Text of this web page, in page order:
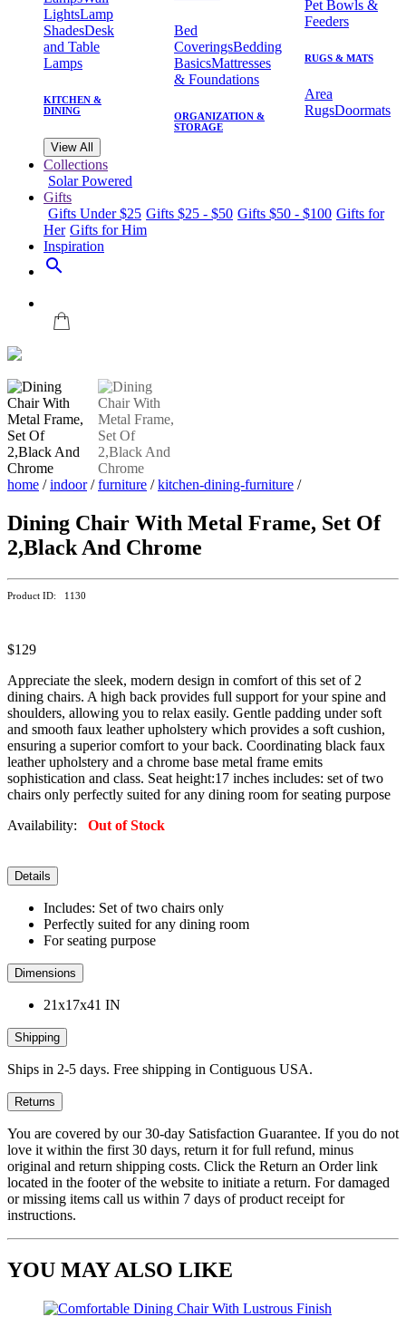
LightsLamp
ShadesDesk
and Table
Lamps
KITCHEN &
DINING
Bed
CoveringsBedding
BasicsMattresses
& Foundations
ORGANIZATION &
STORAGE
Pet Bowls &
Feeders
RUGS & MATS
Area
RugsDoormats
View All
Collections
Solar Powered
Gifts
Gifts Under $25 Gifts $25 - $50 Gifts $50 - $100 Gifts for
Her Gifts for Him
Inspiration
search
home /indoor/furniture /kitchen-dining-furniture /
Dining Chair With Metal Frame, Set Of
2,Black And Chrome
Product ID: 1130
$129
Appreciate the sleek, modern design in comfort of this set of 2
dining chairs. A high back provides full support for your spine and
shoulders, allowing you to relax easily. Gentle padding under soft
and smooth faux leather upholstery which provides a soft cushion,
ensuring a superior comfort to your back. Coordinating black faux
leather upholstery and a chrome base metal frame emits
sophistication and class. Seat height:17 inches includes: set of two
chairs only perfectly suited for any dining room for seating purpose
Availability: Out of Stock
Details
Includes: Set of two chairs only
Perfectly suited for any dining room
For seating purpose
Dimensions
21x17x41 IN
Shipping
Ships in 2-5 days. Free shipping in Contiguous USA.
Returns
You are covered by our 30-day Satisfaction Guarantee. If you do not
love it within the first 30 days, return it for full refund, minus
original and return shipping costs. Click the Return an Order link
located in the footer of the website to initiate a return. For damaged
or missing items call us within 7 days of product receipt for
instructions.
YOU MAY ALSO LIKE